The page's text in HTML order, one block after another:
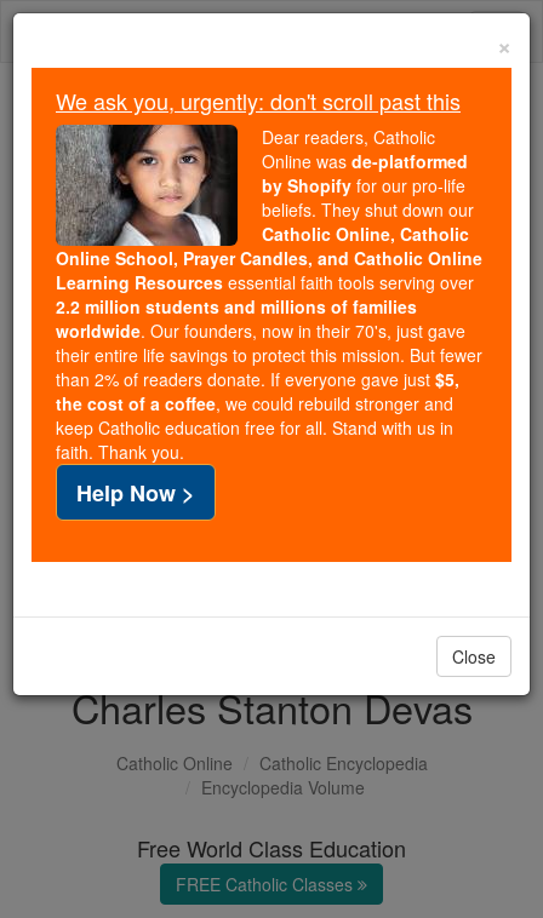
Skip
Because of You, 2.2 Million
Students Are Being Formed in the
Faith
Because of generous supporters like you,
Catholic Online School has already delivered
free, faithful Catholic education to over 2.2
million students across 193 countries. In an age
of noise and algorithms, you are helping form
souls with truth, prayer, Scripture, and Christ.
If everyone who reads this gave just $5 — the
cost of a coffee — we could reach even more
families and keep this life-changing formation
free for all. Be Courageous. Be Catholic. Stand
with us today.
DONATE TODAY >
Charles Stanton Devas
Catholic Online
Catholic Encyclopedia
Encyclopedia Volume
Free World Class Education
FREE Catholic Classes
×
We ask you, urgently: don't scroll past this
Dear readers, Catholic
Online was de-platformed
by Shopify for our pro-life
beliefs. They shut down our
Catholic Online, Catholic
Online School, Prayer Candles, and Catholic Online
Learning Resources essential faith tools serving over
2.2 million students and millions of families
worldwide. Our founders, now in their 70's, just gave
their entire life savings to protect this mission. But fewer
than 2% of readers donate. If everyone gave just $5,
the cost of a coffee, we could rebuild stronger and
keep Catholic education free for all. Stand with us in
faith. Thank you.
Help Now >
Close